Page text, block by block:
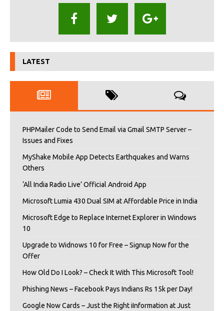
LATEST
PHPMailer Code to Send Email via Gmail SMTP Server –
Issues and Fixes
MyShake Mobile App Detects Earthquakes and Warns
Others
‘All India Radio Live’ Official Android App
Microsoft Lumia 430 Dual SIM at Affordable Price in India
Microsoft Edge to Replace Internet Explorer in Windows
10
Upgrade to Widnows 10 for Free – Signup Now for the
Offer
How Old Do I Look? – Check It With This Microsoft Tool!
Phishing News – Facebook Pays Indians Rs 15k per Day!
Google Now Cards – Just the Right iInformation at Just